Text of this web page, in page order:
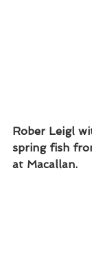
Rober Leigl
spring fish
at Macallan.